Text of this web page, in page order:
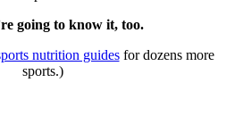
going to know it, too.
nutrition guidesfor dozens more
sports.)